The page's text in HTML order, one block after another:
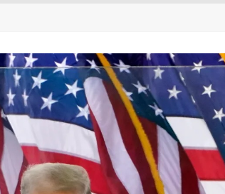
TO MAX MILLER ABUSE ALLEGATIONS.